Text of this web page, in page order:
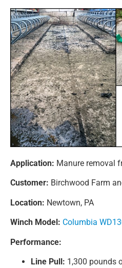
Application: Manure removal
Customer: Birchwood Farm
Location: Newtown, PA
Winch Model: Columbia
Performance:
Line Pull: 1,300 pounds